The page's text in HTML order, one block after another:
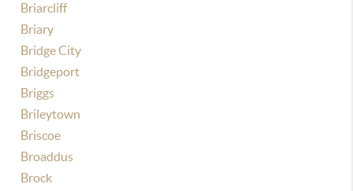
Briarcliff
Briary
Bridge City
Bridgeport
Briggs
Brileytown
Briscoe
Broaddus
Brock